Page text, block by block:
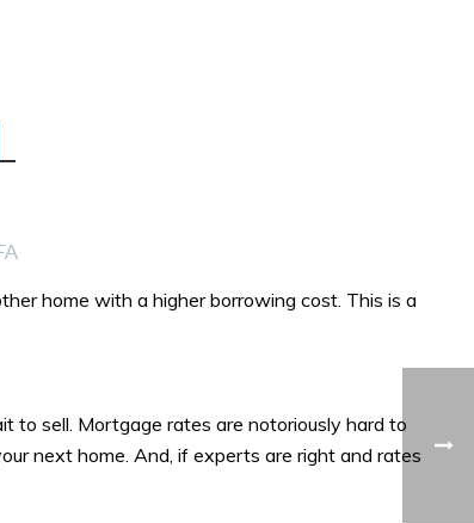
home with a higher borrowing cost. This is a
to sell. Mortgage rates are notoriously hard to
next home. And, if experts are right and rates